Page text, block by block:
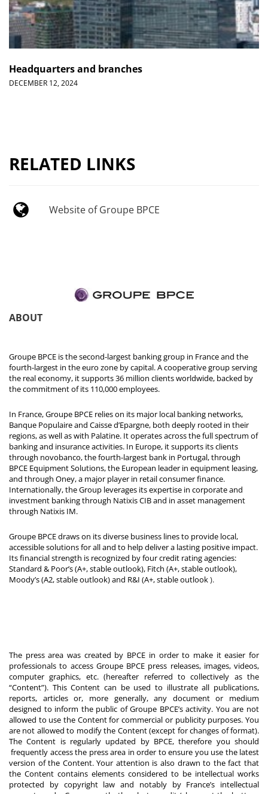
Headquarters and branches
DECEMBER 12, 2024
RELATED LINKS
Website of Groupe BPCE
ABOUT
Groupe BPCE is the second-largest banking group in France and the
fourth-largest in the euro zone by capital. A cooperative group serving
the real economy, it supports 36 million clients worldwide, backed by
the commitment of its 110,000 employees.
In France, Groupe BPCE relies on its major local banking networks,
Banque Populaire and Caisse d’Epargne, both deeply rooted in their
regions, as well as with Palatine. It operates across the full spectrum of
banking and insurance activities. In Europe, it supports its clients
through novobanco, the fourth-largest bank in Portugal, through
BPCE Equipment Solutions, the European leader in equipment leasing,
and through Oney, a major player in retail consumer finance.
Internationally, the Group leverages its expertise in corporate and
investment banking through Natixis CIB and in asset management
through Natixis IM.
Groupe BPCE draws on its diverse business lines to provide local,
accessible solutions for all and to help deliver a lasting positive impact.
Its financial strength is recognized by four credit rating agencies:
Standard & Poor’s (A+, stable outlook), Fitch (A+, stable outlook),
Moody’s (A2, stable outlook) and R&I (A+, stable outlook).
The press area was created by BPCE in order to make it easier for
professionals to access Groupe BPCE press releases, images, videos,
computer graphics, etc. (hereafter referred to collectively as the
“Content”). This Content can be used to illustrate all publications,
reports, articles or, more generally, any document or medium
designed to inform the public of Groupe BPCE’s activity. You are not
allowed to use the Content for commercial or publicity purposes. You
are not allowed to modify the Content (except for changes of format).
The Content is regularly updated by BPCE, therefore you should
frequently access the press area in order to ensure you use the latest
version of the Content. Your attention is also drawn to the fact that
the Content contains elements considered to be intellectual works
protected by copyright law and notably by France’s intellectual